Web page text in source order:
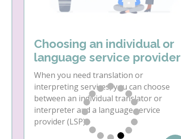
Choosing an individual or
language service provider
When you need translation or
interpreting services, you can choose
between an individual translator or
interpreter and a language service
provider (LSP).